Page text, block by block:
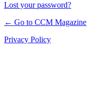
Lost your password?
← Go to CCM Magazine
Privacy Policy